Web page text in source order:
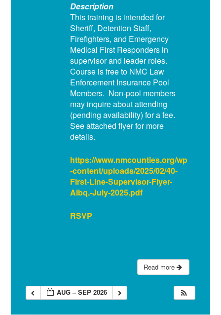
Description
This training is intended for
Sheriff, Detention Staff,
Firefighters, and Emergency
Medical First Responders in
supervisor and leader roles.
Course is free to NMC Law
Enforcement Insurance Pool
Members. Non-pool members
may inquire about attending
(pending availability) for a fee.
See attached flyer for more
details.
https://www.nmcounties.org/wp
-content/uploads/2025/02/40-
First-Line-Supervisor-Flyer-
Albq.-July-2025.pdf
RSVP
Read more
AUG – SEP 2026